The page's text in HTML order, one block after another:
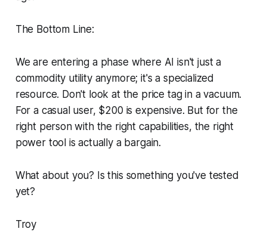
The Bottom Line:
We are entering a phase where AI isn't just a
commodity utility anymore; it's a specialized
resource. Don't look at the price tag in a vacuum.
For a casual user, $200 is expensive. But for the
right person with the right capabilities, the right
power tool is actually a bargain.
What about you? Is this something you've tested
yet?
Troy